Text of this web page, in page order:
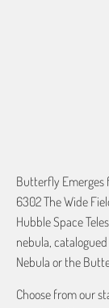
Butterfly Emerges
6302 The Wide
Hubble Space
nebula,
Nebula or the
Choose from our